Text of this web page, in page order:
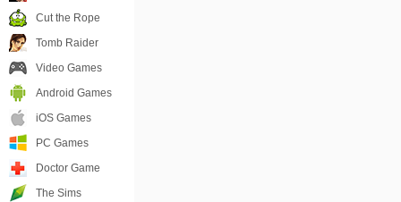
Cut the Rope
Tomb Raider
Video Games
Android Games
iOS Games
PC Games
Doctor Game
The Sims